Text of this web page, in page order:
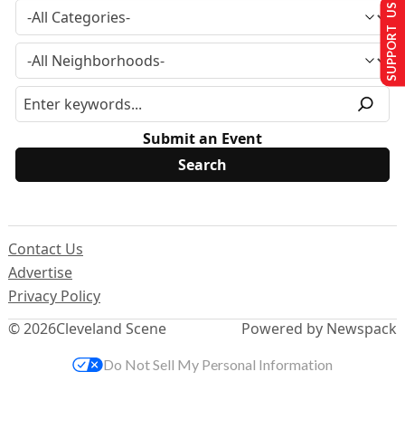
Submit an Event
© 2026Cleveland Scene
Contact Us
Advertise
Privacy Policy
Powered by Newspack
SUPPORT US
Do Not Sell My Personal Information